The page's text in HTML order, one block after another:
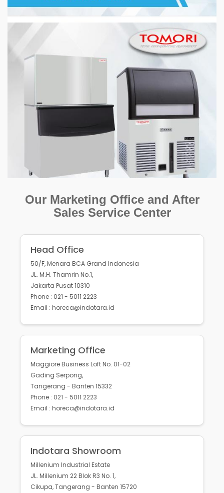
Our Marketing Office and After
Sales Service Center
Head Office
50/F, Menara BCA Grand Indonesia
JL. M.H. Thamrin No.1,
Jakarta Pusat 10310
Phone : 021 - 5011 2223
Email : horeca@indotara.id
Marketing Office
Maggiore Business Loft No. 01-02
Gading Serpong,
Tangerang - Banten 15332
Phone : 021 - 5011 2223
Email : horeca@indotara.id
Indotara Showroom
Millenium Industrial Estate
JL. Millenium 22 Blok R3 No. 1,
Cikupa, Tangerang - Banten 15720